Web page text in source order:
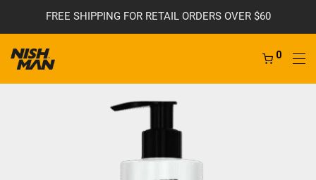
FREE SHIPPING FOR RETAIL ORDERS OVER $60
0